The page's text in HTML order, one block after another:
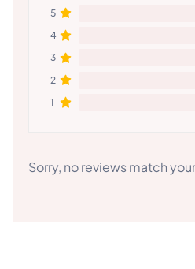
5
4
3
2
1
Sorry, no reviews match